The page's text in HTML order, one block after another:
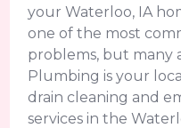
your Waterloo, IA
one of the most
problems, but many
Plumbing is your
drain cleaning and
services in the